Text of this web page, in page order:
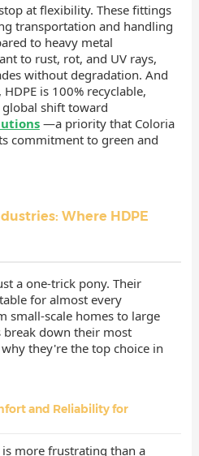
at flexibility. These fittings
transportation and handling
to heavy metal
to rust, rot, and UV rays,
without degradation. And
is 100% recyclable,
shift toward
—a priority that Coloria
commitment to green and
Where HDPE
a one-trick pony. Their
for almost every
small-scale homes to large
break down their most
they're the top choice in
and Reliability for
more frustrating than a